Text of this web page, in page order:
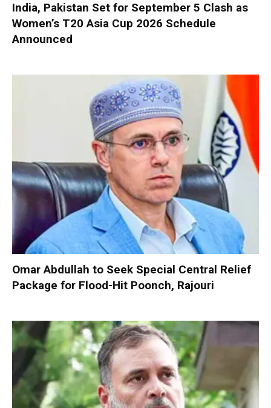
India, Pakistan Set for September 5 Clash as
Women’s T20 Asia Cup 2026 Schedule
Announced
Omar Abdullah to Seek Special Central Relief
Package for Flood-Hit Poonch, Rajouri